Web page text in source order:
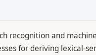
recognition and
for deriving lexical-